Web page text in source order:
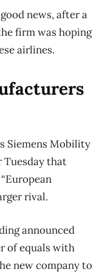
news, after a
firm was hoping
airlines.
Siemens Mobility
Tuesday that
rival.
announced
of equals with
new company to